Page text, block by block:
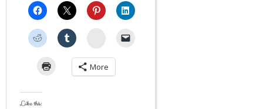
StumbleUpon
More
Like this: